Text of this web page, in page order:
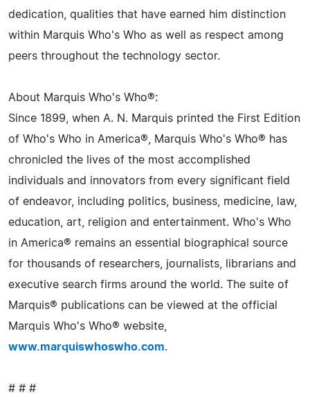
dedication, qualities that have earned him distinction
within Marquis Who's Who as well as respect among
peers throughout the technology sector.
About Marquis Who's Who®:
Since 1899, when A. N. Marquis printed the First Edition
of Who's Who in America®, Marquis Who's Who® has
chronicled the lives of the most accomplished
individuals and innovators from every significant field
of endeavor, including politics, business, medicine, law,
education, art, religion and entertainment. Who's Who
in America® remains an essential biographical source
for thousands of researchers, journalists, librarians and
executive search firms around the world. The suite of
Marquis® publications can be viewed at the official
Marquis Who's Who® website,
www.marquiswhoswho.com.
# # #